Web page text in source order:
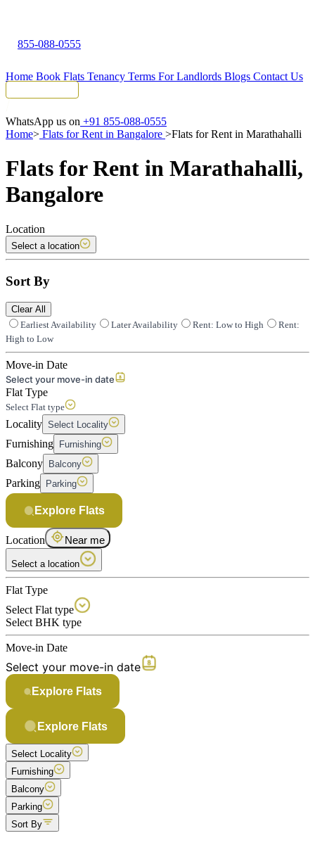
855-088-0555
Home Book Flats Tenancy Terms For Landlords Blogs Contact Us
WhatsApp us on +91 855-088-0555
Home> Flats for Rent in Bangalore >Flats for Rent in Marathahalli
Flats for Rent in Marathahalli,
Bangalore
Location
Select a location
Sort By
Clear All
Earliest Availability
Later Availability Rent: Low to High
Rent:
High to Low
Move-in Date
Select your move-in date
Flat Type
Select Flat type
Locality Select Locality
Furnishing Furnishing
Balcony Balcony
Parking Parking
Explore Flats
Location Near me
Select a location
Flat Type
Select Flat type
Select BHK type
Move-in Date
Select your move-in date
Explore Flats
Explore Flats
Select Locality
Furnishing
Balcony
Parking
Sort By